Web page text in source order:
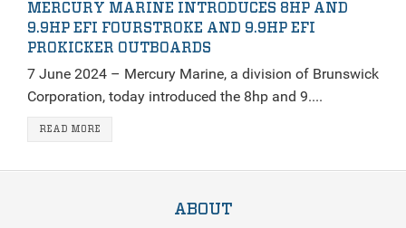
MERCURY MARINE INTRODUCES 8HP AND
9.9HP EFI FOURSTROKE AND 9.9HP EFI
PROKICKER OUTBOARDS
7 June 2024 – Mercury Marine, a division of Brunswick
Corporation, today introduced the 8hp and 9....
READ MORE
ABOUT